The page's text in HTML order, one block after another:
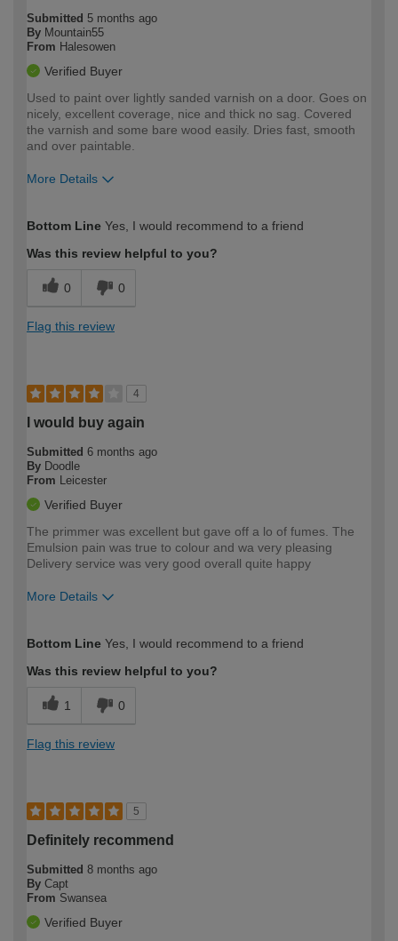
Submitted 5 months ago
By Mountain55
From Halesowen
Verified Buyer
Used to paint over lightly sanded varnish on a door. Goes on
nicely, excellent coverage, nice and thick no sag. Covered
the varnish and some bare wood easily. Dries fast, smooth
and over paintable.
More Details
expertise?
Bottom Line Yes, I would recommend to a friend
Was this review helpful to you?
0 0
Flag this review
4
I would buy again
Submitted 6 months ago
By Doodle
From Leicester
Verified Buyer
The primmer was excellent but gave off a lo of fumes. The
Emulsion pain was true to colour and wa very pleasing
Delivery service was very good overall quite happy
More Details
expertise?
Bottom Line Yes, I would recommend to a friend
Was this review helpful to you?
1 0
Flag this review
5
Definitely recommend
Submitted 8 months ago
By Capt
From Swansea
Verified Buyer